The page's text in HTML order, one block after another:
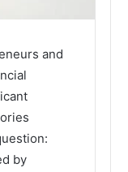
and
by